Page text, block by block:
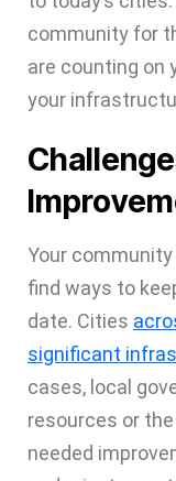
community for
are counting on
your
Your
find ways to
date. Cities
significant
cases, local
resources or
needed